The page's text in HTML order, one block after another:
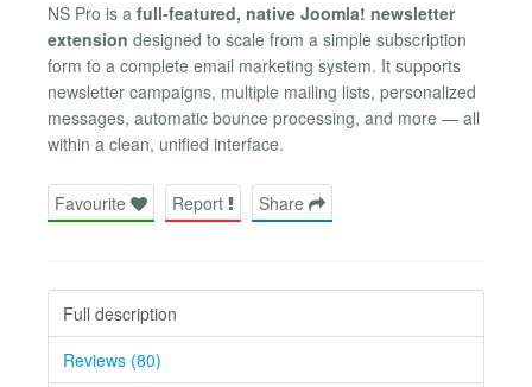
NS Pro is a full-featured, native Joomla! newsletter
extension designed to scale from a simple subscription
form to a complete email marketing system. It supports
newsletter campaigns, multiple mailing lists, personalized
messages, automatic bounce processing, and more — all
within a clean, unified interface.
Favourite Report Share
Full description
Reviews (80)